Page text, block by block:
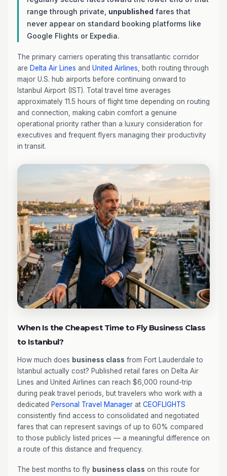
range through private, unpublished fares that
never appear on standard booking platforms like
Google Flights or Expedia.
The primary carriers operating this transatlantic corridor
are Delta Air Lines and United Airlines , both routing through
major U.S. hub airports before continuing onward to
Istanbul Airport (IST). Total travel time averages
approximately 11.5 hours of flight time depending on routing
and connection, making cabin comfort a genuine
operational priority rather than a luxury consideration for
executives and frequent flyers managing their productivity
in transit.
When Is the Cheapest Time to Fly Business Class
to Istanbul?
How much does business class from Fort Lauderdale to
Istanbul actually cost? Published retail fares on Delta Air
Lines and United Airlines can reach $6,000 round-trip
during peak travel periods, but travelers who work with a
dedicated Personal Travel Manager at CEOFLIGHTS
consistently find access to consolidated and negotiated
fares that can represent savings of up to 60% compared
to those publicly listed prices — a meaningful difference on
a route of this distance and frequency.
The best months to fly business class on this route for